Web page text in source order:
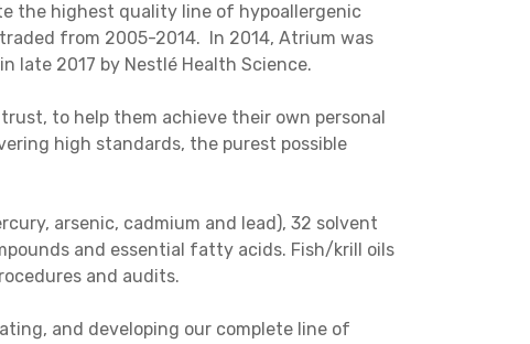
the highest quality line of hypoallergenic
from 2005-2014. In 2014, Atrium was
late 2017 by Nestlé Health Science.
to help them achieve their own personal
high standards, the purest possible
arsenic, cadmium and lead), 32 solvent
and essential fatty acids. Fish/krill oils
and audits.
and developing our complete line of